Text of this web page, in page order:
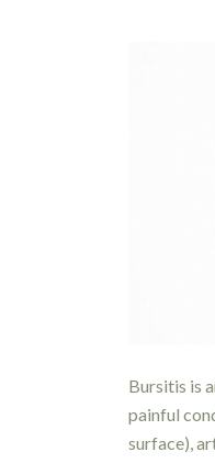
Bursitis is
painful
surface),